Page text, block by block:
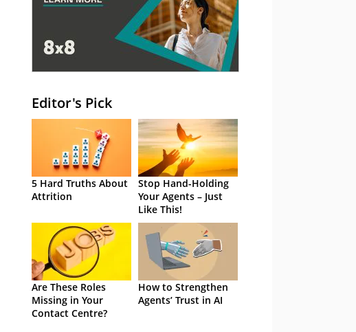
Editor's Pick
5 Hard Truths About
Attrition
Stop Hand-Holding
Your Agents – Just
Like This!
Are These Roles
Missing in Your
Contact Centre?
How to Strengthen
Agents’ Trust in AI